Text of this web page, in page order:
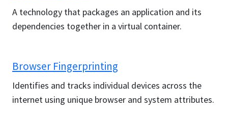
A technology that packages an application and its
dependencies together in a virtual container.
Browser Fingerprinting
Identifies and tracks individual devices across the
internet using unique browser and system attributes.